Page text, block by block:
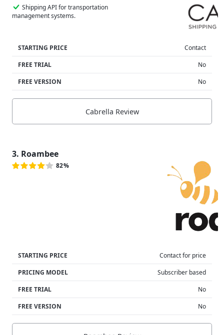
Shipping API for transportation
management systems.
STARTING PRICE
Contact
FREE TRIAL
No
FREE VERSION
No
Cabrella Review
3. Roambee
82%
STARTING PRICE
Contact for price
PRICING MODEL
Subscriber based
FREE TRIAL
No
FREE VERSION
No